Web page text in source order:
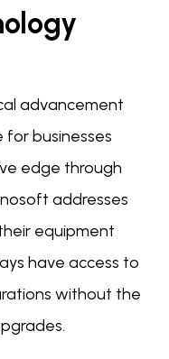
advancement
businesses
edge through
addresses
equipment
have access to
without the